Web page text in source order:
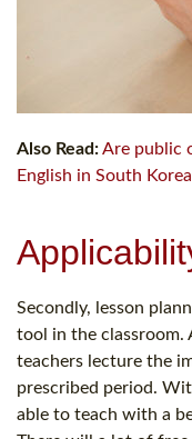
Also Read:Are public
English in South
Secondly, lesson
tool in the classroom.
teachers lecture the
prescribed period.
able to teach with a